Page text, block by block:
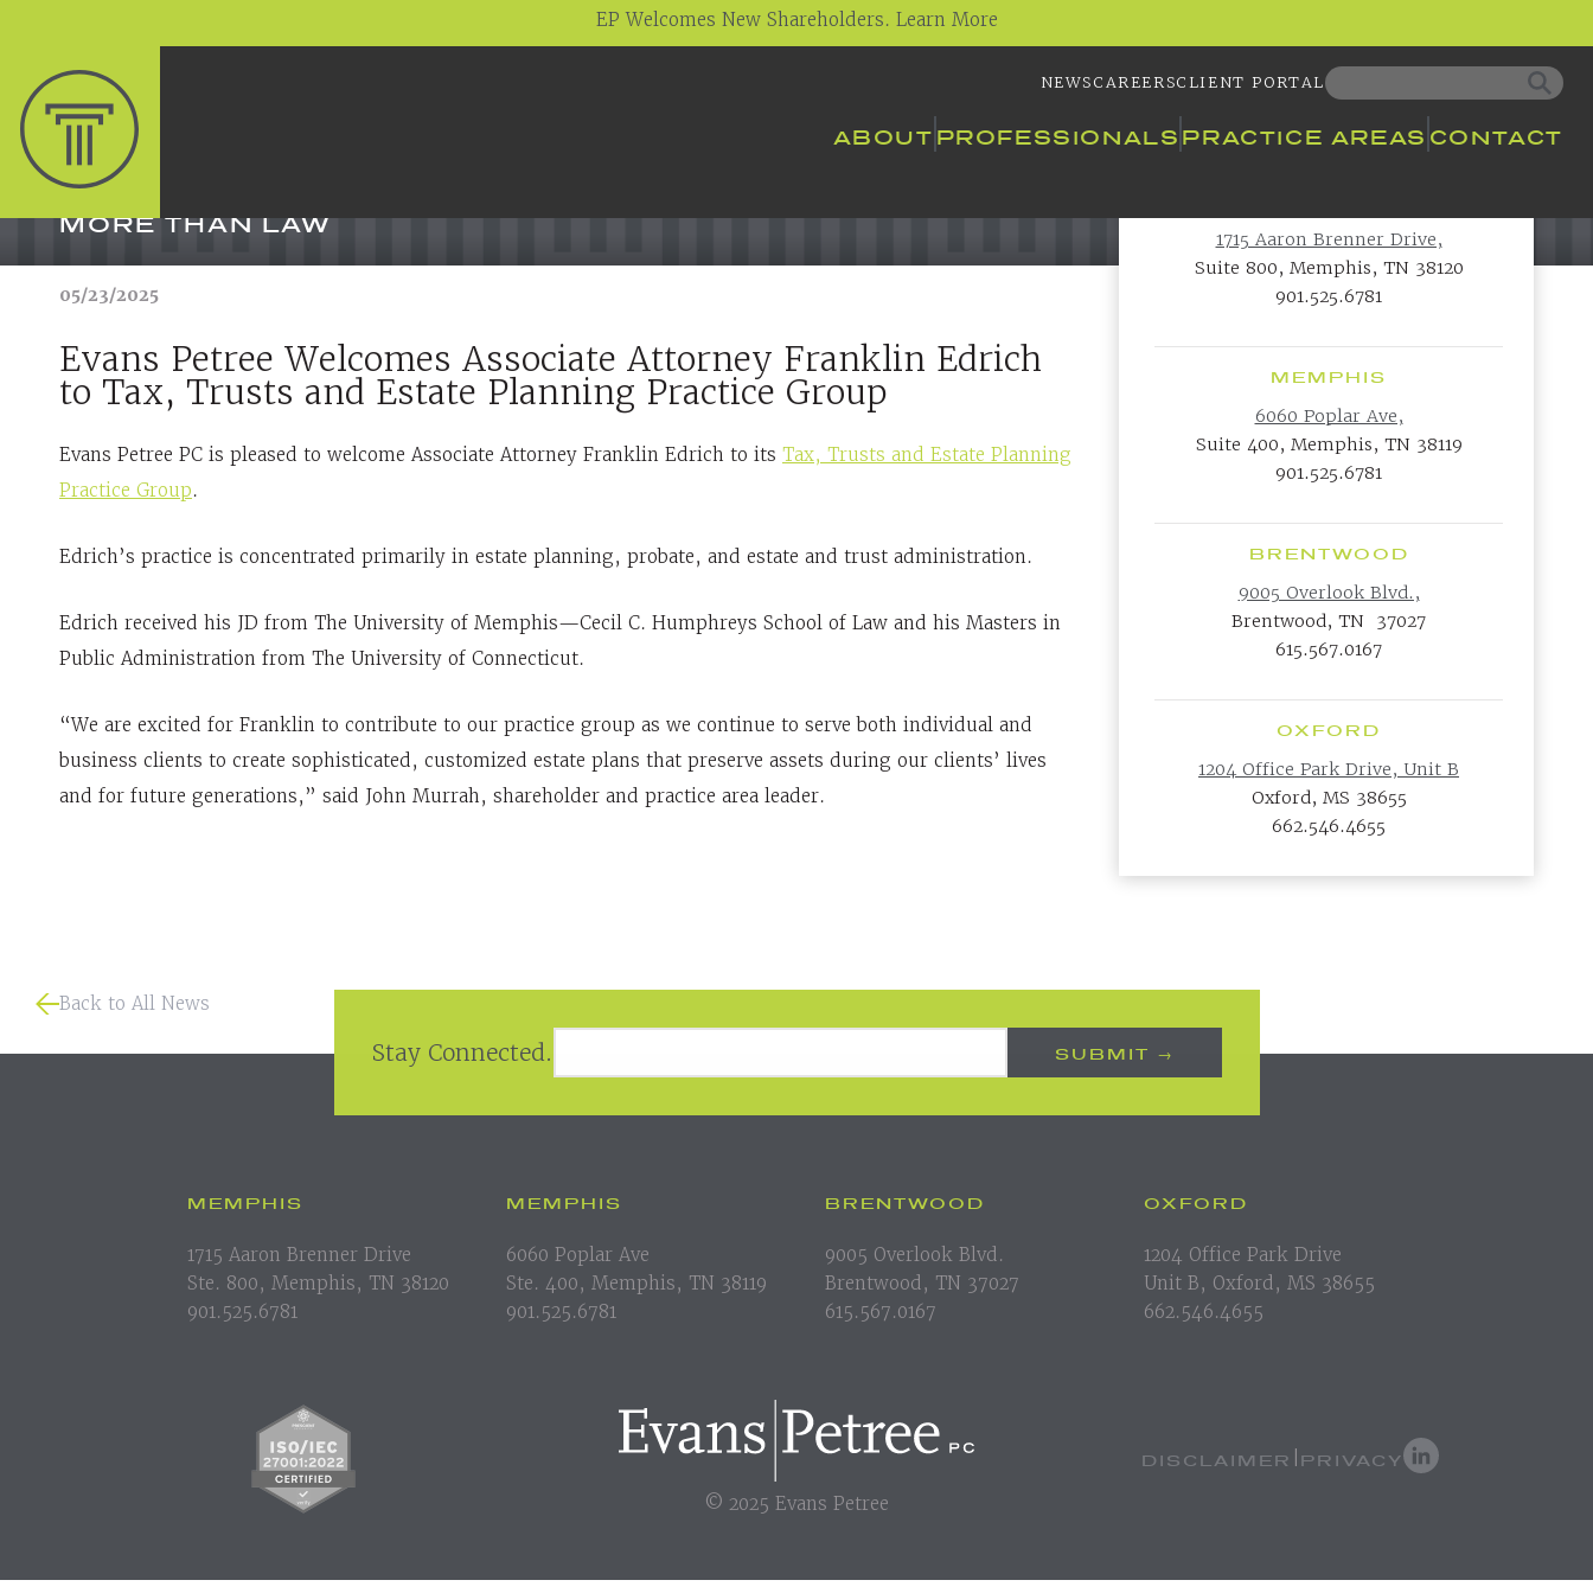
EP Welcomes New Shareholders. Learn More
NEWSCAREERSCLIENT PORTAL
ABOUT PROFESSIONALS PRACTICE AREAS CONTACT
MORE THAN LAW
05/23/2025
Evans Petree Welcomes Associate Attorney Franklin Edrich
to Tax, Trusts and Estate Planning Practice Group
Evans Petree PC is pleased to welcome Associate Attorney Franklin Edrich to its Tax, Trusts and Estate Planning
Practice Group.
Edrich’s practice is concentrated primarily in estate planning, probate, and estate and trust administration.
Edrich received his JD from The University of Memphis—Cecil C. Humphreys School of Law and his Masters in
Public Administration from The University of Connecticut.
“We are excited for Franklin to contribute to our practice group as we continue to serve both individual and
business clients to create sophisticated, customized estate plans that preserve assets during our clients’ lives
and for future generations,” said John Murrah, shareholder and practice area leader.
1715 Aaron Brenner Drive,
Suite 800, Memphis, TN 38120
901.525.6781
MEMPHIS
6060 Poplar Ave,
Suite 400, Memphis, TN 38119
901.525.6781
BRENTWOOD
9005 Overlook Blvd.,
Brentwood, TN 37027
615.567.0167
OXFORD
1204 Office Park Drive, Unit B
Oxford, MS 38655
662.546.4655
Back to All News
Stay Connected.
MEMPHIS
1715 Aaron Brenner Drive
Ste. 800, Memphis, TN 38120
901.525.6781
MEMPHIS
6060 Poplar Ave
Ste. 400, Memphis, TN 38119
901.525.6781
BRENTWOOD
9005 Overlook Blvd.
Brentwood, TN 37027
615.567.0167
OXFORD
1204 Office Park Drive
Unit B, Oxford, MS 38655
662.546.4655
© 2025 Evans Petree
DISCLAIMER PRIVACY